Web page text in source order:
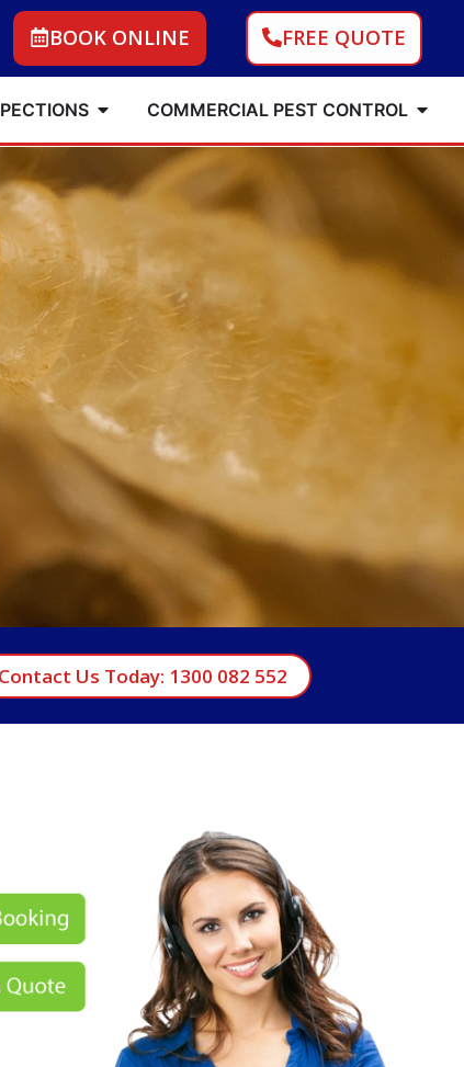
BOOK ONLINE FREE QUOTE
COMMERCIAL PEST CONTROL
Contact Us Today: 1300 082 552